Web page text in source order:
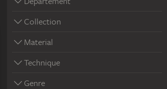
Collection
Material
Technique
Genre